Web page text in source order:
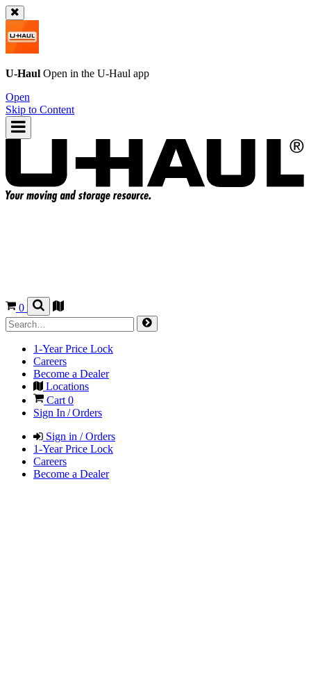
U-Haul Open in the U-Haul app
Open
Skip to Content
0
1-Year Price Lock
Careers
Become a Dealer
Locations
Cart 0
Sign In / Orders
Sign in / Orders
1-Year Price Lock
Careers
Become a Dealer